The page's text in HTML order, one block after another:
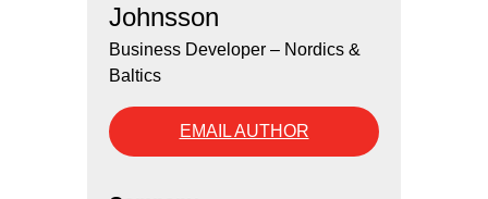
Johnsson
Business Developer – Nordics &
Baltics
EMAIL AUTHOR